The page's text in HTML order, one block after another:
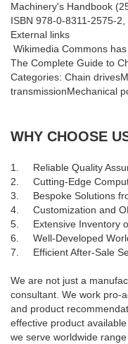
Machinery's Handbook
ISBN 978-0-8311-2575-2,
External links
Wikimedia Commons
The Complete Guide to
Categories: Chain
transmissionMechanical
WHY CHOOSE
1. Reliable Quality
2. Cutting-Edge
3. Bespoke Solutions
4. Customization and
5. Extensive Inventory
6. Well-Developed
7. Efficient After-Sale
We are not just a
consultant. We work pro-
and product
effective product
we serve worldwide